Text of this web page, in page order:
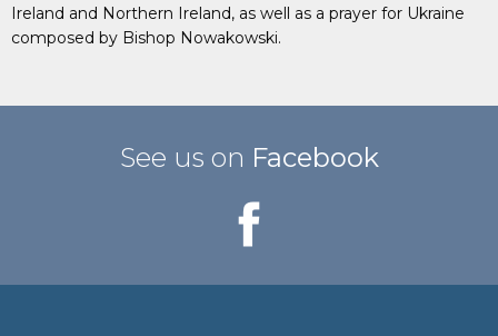
Ireland and Northern Ireland, as well as a prayer for Ukraine
composed by Bishop Nowakowski.
See us on Facebook